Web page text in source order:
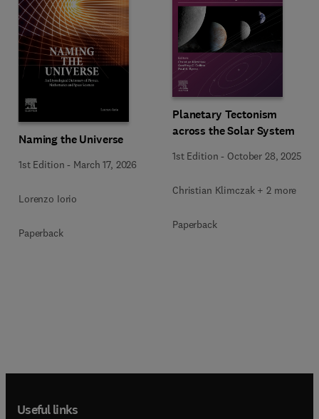
Naming the Universe
1st Edition - March 17, 2026
Lorenzo Iorio
Paperback
Planetary Tectonism
across the Solar System
1st Edition - October 28, 2025
Christian Klimczak + 2 more
Paperback
Useful links